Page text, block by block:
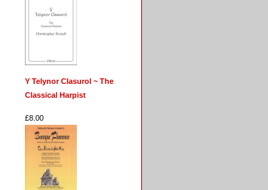
Y Telynor Clasurol ~ The
Classical Harpist
£8.00